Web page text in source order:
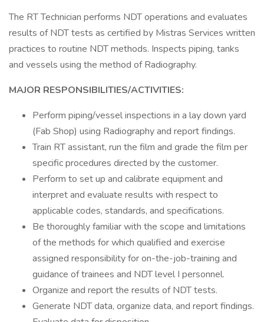
The RT Technician performs NDT operations and evaluates
results of NDT tests as certified by Mistras Services written
practices to routine NDT methods. Inspects piping, tanks
and vessels using the method of Radiography.
MAJOR RESPONSIBILITIES/ACTIVITIES:
Perform piping/vessel inspections in a lay down yard
(Fab Shop) using Radiography and report findings.
Train RT assistant, run the film and grade the film per
specific procedures directed by the customer.
Perform to set up and calibrate equipment and
interpret and evaluate results with respect to
applicable codes, standards, and specifications.
Be thoroughly familiar with the scope and limitations
of the methods for which qualified and exercise
assigned responsibility for on-the-job-training and
guidance of trainees and NDT level I personnel.
Organize and report the results of NDT tests.
Generate NDT data, organize data, and report findings.